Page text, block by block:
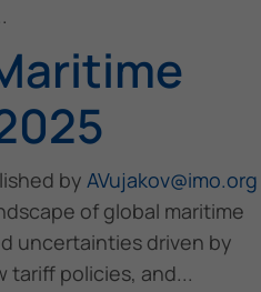
by AVujakov@imo.org
of global maritime
uncertainties driven by
tariff policies, and...